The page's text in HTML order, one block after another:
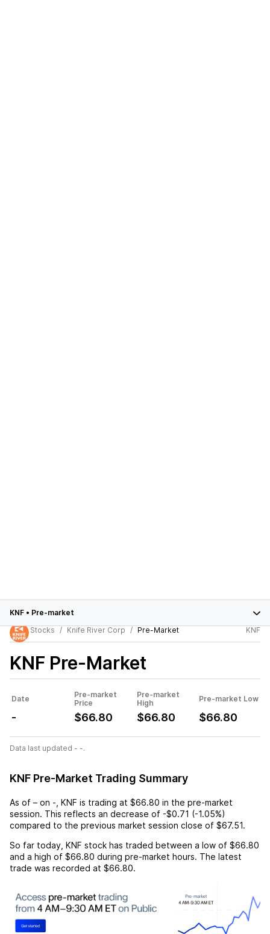
KNF • Pre-market
Stocks
Knife River Corp Pre-Market KNF
KNF Pre-Market
Date
Pre-market
Price
Pre-market
High
Pre-market Low
- $66.80 $66.80 $66.80
Data last updated - -.
KNF Pre-Market Trading Summary
As of – on - KNF is trading at $66.80 in the pre-market
session. This reflects an decrease of -$0.71 (-1.05%)
compared to the previous market session close of $67.51.
So far today, KNF stock has traded between a low of $66.80
and a high of $66.80 during pre-market hours. The latest
trade was recorded at $66.80.